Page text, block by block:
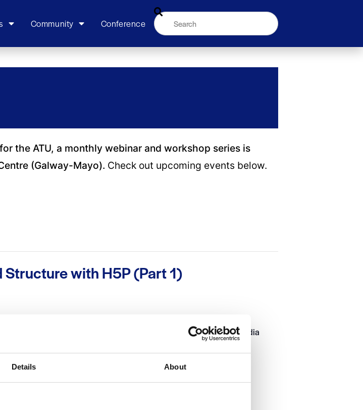
Details About
Community Conference
the ATU, a monthly webinar and workshop series is
(Galway-Mayo). Check out upcoming events below.
Structure with H5P (Part 1)
and layout information. This can help you group different media
way on Moodle or simply a webpage.